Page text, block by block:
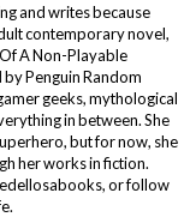
and writes because
contemporary novel,
A Non-Playable
Penguin Random
geeks, mythological
in between. She
but for now, she
her works in fiction.
or follow